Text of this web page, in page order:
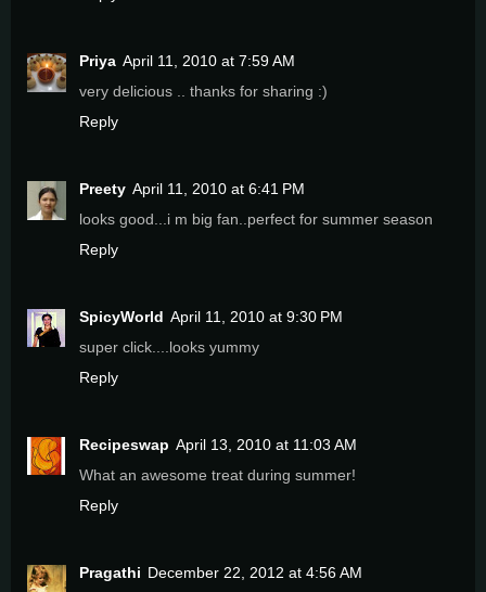
Priya April 11, 2010 at 7:59 AM
very delicious .. thanks for sharing :)
Reply
Preety April 11, 2010 at 6:41 PM
looks good...i m big fan..perfect for summer season
Reply
SpicyWorld April 11, 2010 at 9:30 PM
super click....looks yummy
Reply
Recipeswap April 13, 2010 at 11:03 AM
What an awesome treat during summer!
Reply
Pragathi December 22, 2012 at 4:56 AM